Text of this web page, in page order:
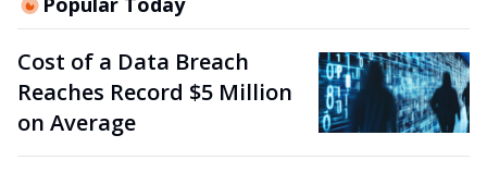
Cost of a Data Breach
Reaches Record $5 Million
on Average